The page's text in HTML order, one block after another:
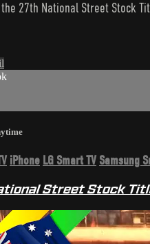
27th National Street Stock
iPhone LG Smart TV Samsung
Street Stock